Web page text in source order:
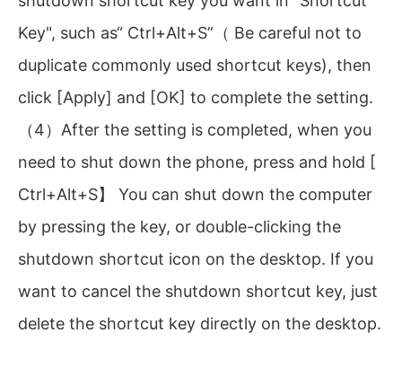
Key", such as“ Ctrl+Alt+S”（ Be careful not to
duplicate commonly used shortcut keys), then
click [Apply] and [OK] to complete the setting.
（4）After the setting is completed, when you
need to shut down the phone, press and hold [
Ctrl+Alt+S】 You can shut down the computer
by pressing the key, or double-clicking the
shutdown shortcut icon on the desktop. If you
want to cancel the shutdown shortcut key, just
delete the shortcut key directly on the desktop.